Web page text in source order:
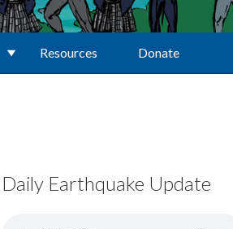
Resources Donate
Daily Earthquake Update